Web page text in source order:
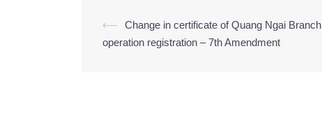
Post
⟵
Change in certificate of Quang Ngai Branch
operation registration – 7th Amendment